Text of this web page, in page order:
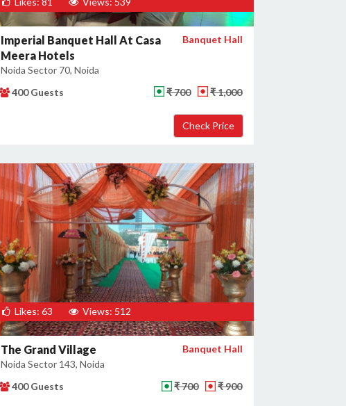
Imperial Banquet Hall At Casa
Meera Hotels
Noida Sector 70, Noida
Banquet Hall
400 Guests ₹ 700 ₹ 1,000
Likes: 63 Views: 512
The Grand Village
Noida Sector 143, Noida
Banquet Hall
400 Guests ₹ 700 ₹ 900